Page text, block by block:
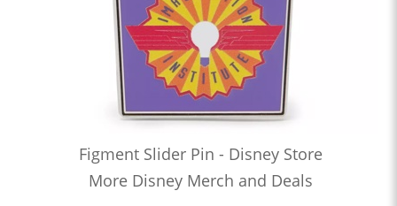
Figment Slider Pin - Disney Store
More Disney Merch and Deals